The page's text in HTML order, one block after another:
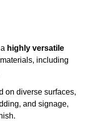
highly versatile
including
on diverse surfaces,
and signage,